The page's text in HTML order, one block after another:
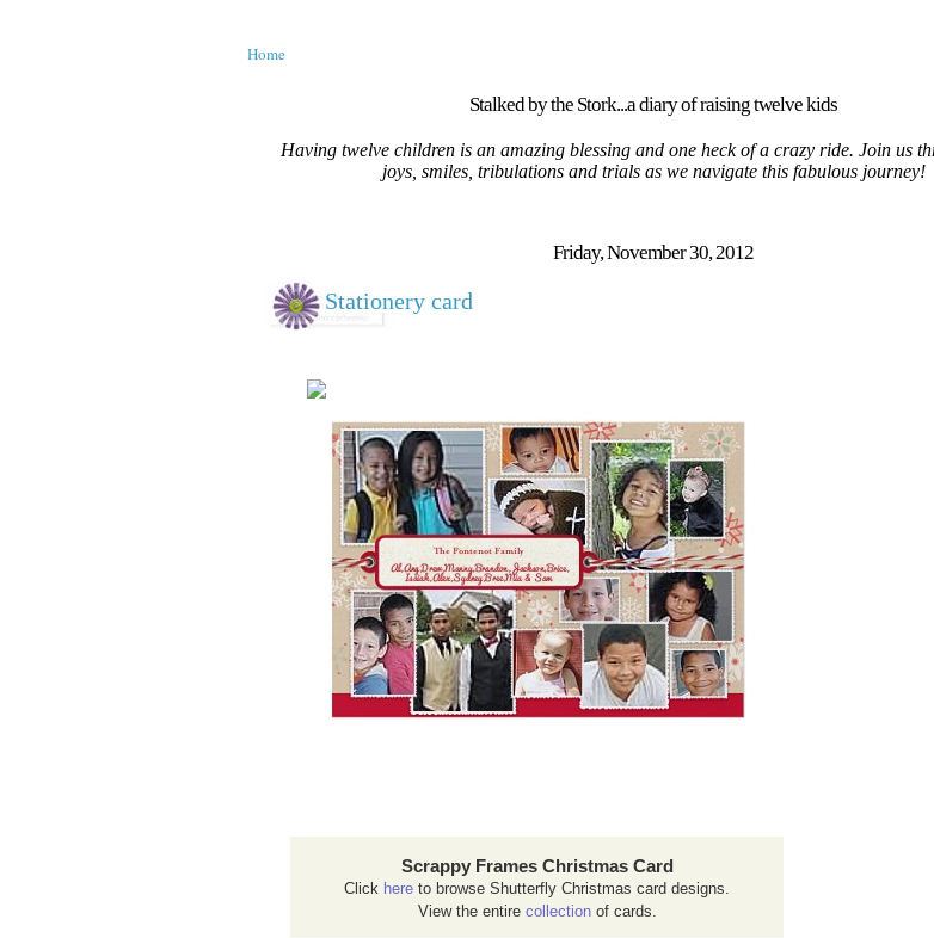
Home
Stalked by the Stork...a diary of raising twelve kids
Having twelve children is an amazing blessing and one heck of a crazy ride. Join us
joys, smiles, tribulations and trials as we navigate this fabulous journey!
Friday, November 30, 2012
Stationery card
Scrappy Frames Christmas Card
Click here to browse Shutterfly Christmas card designs.
View the entire collectionof cards.